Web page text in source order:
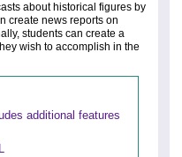
about historical figures by
create news reports on
students can create a
wish to accomplish in the
additional features